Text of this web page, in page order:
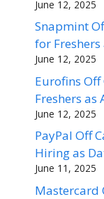
June 12, 2025
Snapmint
for
June 12, 2025
Eurofins
Freshers as
June 12, 2025
PayPal Off
Hiring as
June 11, 2025
Mastercard